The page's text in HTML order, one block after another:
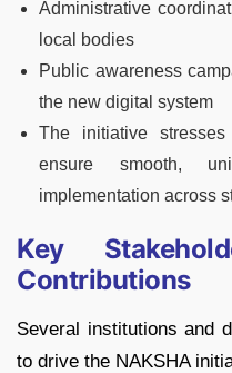
Administrative
local bodies
Public awareness
the new digital system
The initiative
ensure smooth,
implementation across
Key
Contributions
Several institutions and
to drive the NAKSHA